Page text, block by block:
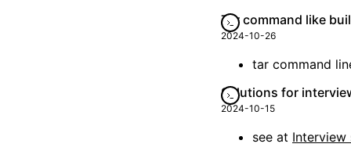
Tar command like
2024-10-26
tar command
Solutions for
2024-10-15
see at Interview